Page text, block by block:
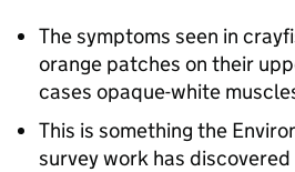
The symptoms seen in
orange patches on their
cases opaque-white
This is something the
survey work has